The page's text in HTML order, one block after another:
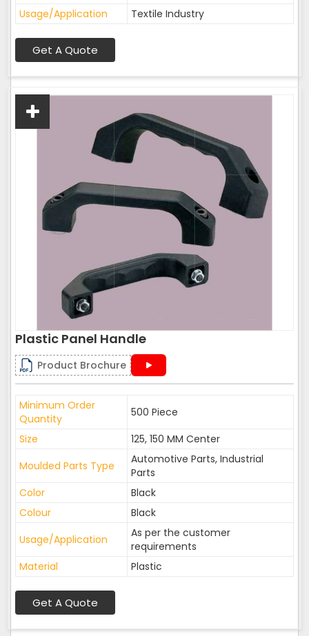
Usage/Application
Textile Industry
Get A Quote
Plastic Panel Handle
Product Brochure
Minimum Order
Quantity
500 Piece
Size
125, 150 MM Center
Moulded Parts Type
Automotive Parts, Industrial
Parts
Color
Black
Colour
Black
Usage/Application
As per the customer
requirements
Material
Plastic
Get A Quote